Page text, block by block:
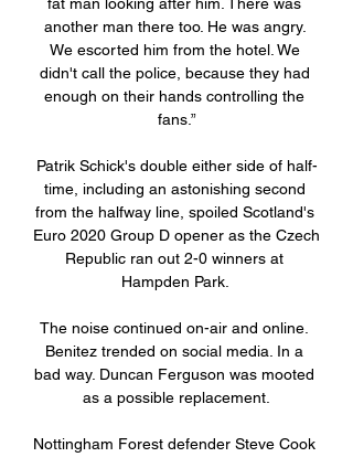
fat man looking after him. There was
another man there too. He was angry.
We escorted him from the hotel. We
didn't call the police, because they had
enough on their hands controlling the
fans.”
Patrik Schick's double either side of half-
time, including an astonishing second
from the halfway line, spoiled Scotland's
Euro 2020 Group D opener as the Czech
Republic ran out 2-0 winners at
Hampden Park.
The noise continued on-air and online.
Benitez trended on social media. In a
bad way. Duncan Ferguson was mooted
as a possible replacement.
Nottingham Forest defender Steve Cook